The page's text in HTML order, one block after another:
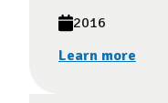
2016
Learn more